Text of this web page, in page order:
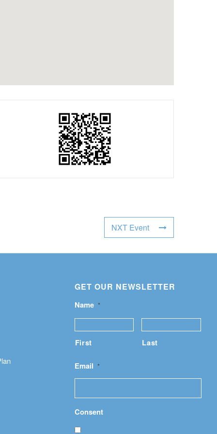
NXT Event
GET OUR NEWSLETTER
Name *
First Last
Email *
Consent